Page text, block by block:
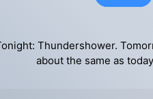
Thundershower.
about the same as